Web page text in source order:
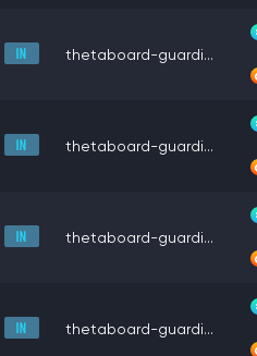
thetaboard-guardi...
thetaboard-guardi...
thetaboard-guardi...
thetaboard-guardi...